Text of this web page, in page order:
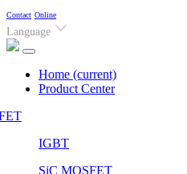
Contact Online
Language
Home (current)
Product Center
IGBT
SiC MOSFET